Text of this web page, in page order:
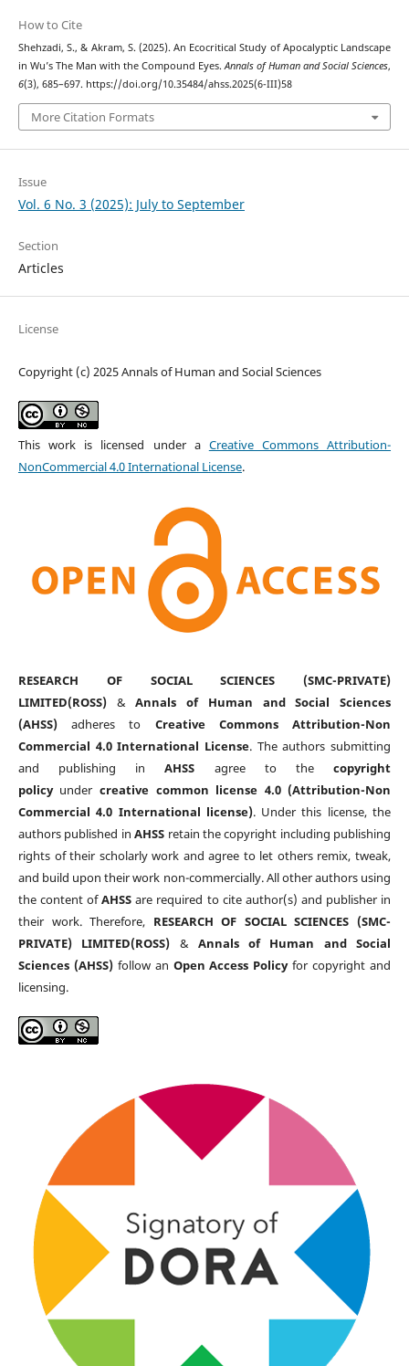
How to Cite
Shehzadi, S., & Akram, S. (2025). An Ecocritical Study of Apocalyptic Landscape
in Wu’s The Man with the Compound Eyes.Annals of Human and Social Sciences,
6(3), 685–697. https://doi.org/10.35484/ahss.2025(6-III)58
More Citation Formats
Issue
Vol. 6 No. 3 (2025): July to September
Section
Articles
License
Copyright (c) 2025 Annals of Human and Social Sciences
This work is licensed under a Creative Commons Attribution-
NonCommercial 4.0 International License.
RESEARCH OF SOCIAL SCIENCES (SMC-PRIVATE)
LIMITED(ROSS)&Annals of Human and Social Sciences
(AHSS)adheres to Creative Commons Attribution-Non
Commercial 4.0 International License. The authors submitting
and publishing inAHSS agree to thecopyright
policyunder creative common license 4.0 (Attribution-Non
Commercial 4.0 International license). Under this license, the
authors published inAHSS retain the copyright including publishing
rights of their scholarly work and agree to let others remix, tweak,
and build upon their work non-commercially. All other authors using
the content ofAHSS are required to cite author(s) and publisher in
their work. Therefore, RESEARCH OF SOCIAL SCIENCES (SMC-
PRIVATE) LIMITED(ROSS) & Annals of Human and Social
Sciences (AHSS)follow an Open Access Policyfor copyright and
licensing.